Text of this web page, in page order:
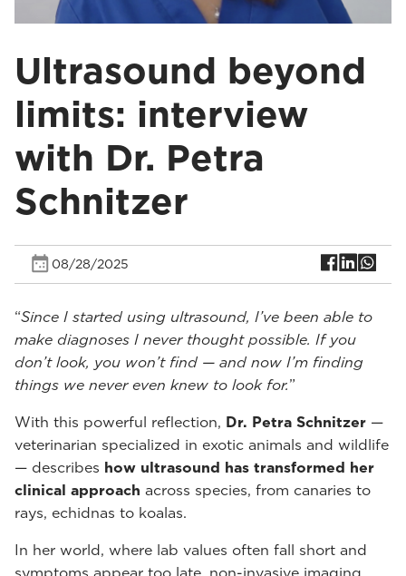
Ultrasound beyond
limits: interview
with Dr. Petra
Schnitzer
08/28/2025
“Since I started using ultrasound, I’ve been able to
make diagnoses I never thought possible. If you
don’t look, you won’t find — and now I’m finding
things we never even knew to look for.”
With this powerful reflection, Dr. Petra Schnitzer —
veterinarian specialized in exotic animals and wildlife
— describes how ultrasound has transformed her
clinical approach across species, from canaries to
rays, echidnas to koalas.
In her world, where lab values often fall short and